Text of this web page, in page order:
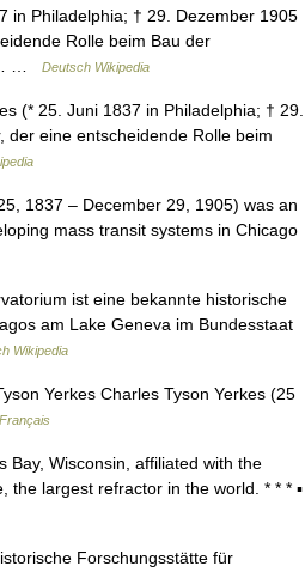
in Philadelphia; † 29. Dezember 1905
Rolle beim Bau der
…
Deutsch Wikipedia
(* 25. Juni 1837 in Philadelphia; † 29.
der eine entscheidende Rolle beim
1837 – December 29, 1905) was an
mass transit systems in Chicago
ist eine bekannte historische
am Lake Geneva im Bundesstaat
Wikipedia
Yerkes Charles Tyson Yerkes (25
Wisconsin, affiliated with the
the largest refractor in the world. * * * ▪
Forschungsstätte für